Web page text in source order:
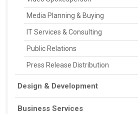
Media Planning & Buying
IT Services & Consulting
Public Relations
Press Release Distribution
Design & Development
Business Services